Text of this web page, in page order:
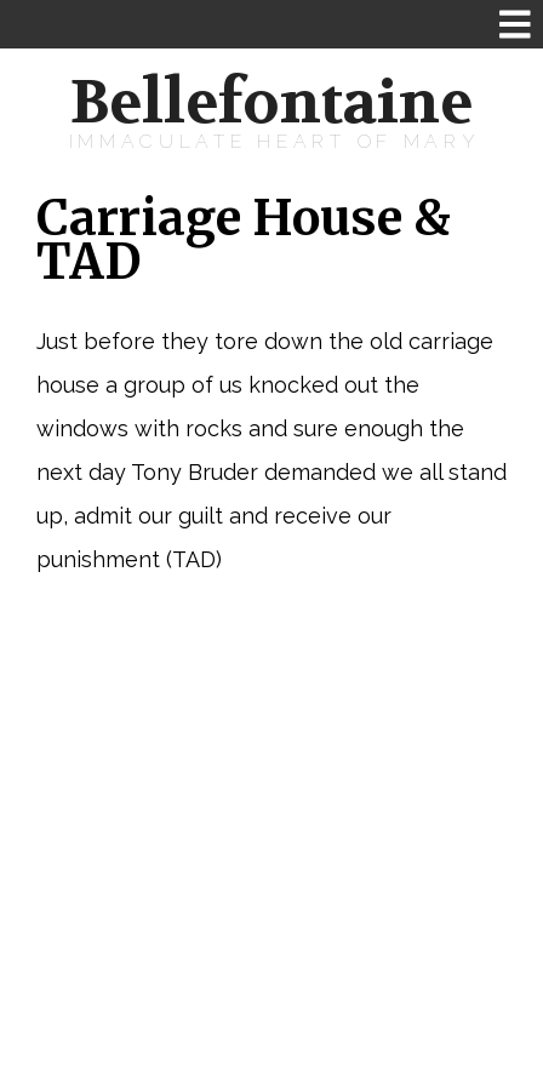
Bellefontaine
IMMACULATE HEART OF MARY
Carriage House &
TAD
Just before they tore down the old carriage
house a group of us knocked out the
windows with rocks and sure enough the
next day Tony Bruder demanded we all stand
up, admit our guilt and receive our
punishment (TAD)